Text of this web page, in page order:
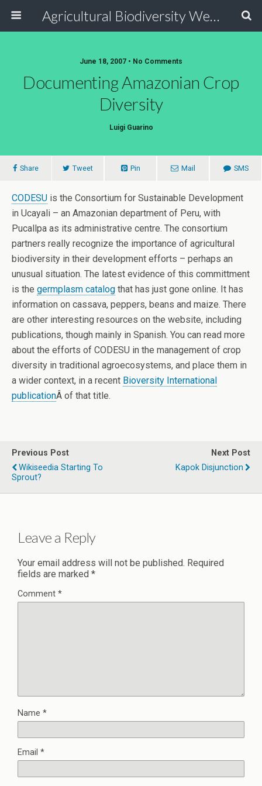
Agricultural Biodiversity Weblog
June 18, 2007 • No Comments
Documenting Amazonian Crop
Diversity
Luigi Guarino
Share Tweet Pin Mail SMS
CODESU is the Consortium for Sustainable Development
in Ucayali – an Amazonian department of Peru, with
Pucallpa as its administrative centre. The consortium
partners really recognize the importance of agricultural
biodiversity in their development efforts – perhaps an
unusual situation. The latest evidence of this committment
is the germplasm catalog that has just gone online. It has
information on cassava, peppers, beans and maize. There
are other interesting resources on the website, including
publications, though mainly in Spanish. You can read more
about the efforts of CODESU in the management of crop
diversity in traditional agroecosystems, and place them in
a wider context, in a recent Bioversity International
publicationÂ of that title.
Previous Post
Wikiseedia Starting To
Sprout?
Next Post
Kapok Disjunction
Leave a Reply
Your email address will not be published. Required
fields are marked *
Comment *
Name *
Email *